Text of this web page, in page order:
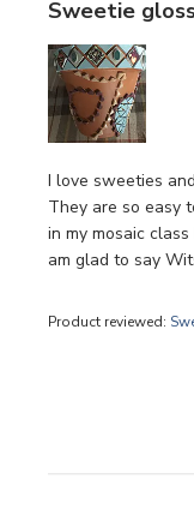
Sweetie
I love sweeties
They are so easy
in my mosaic
am glad to say
Product reviewed: